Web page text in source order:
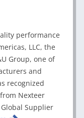
performance
LLC, the
Group, one of
and
recognized
Nexteer
Supplier